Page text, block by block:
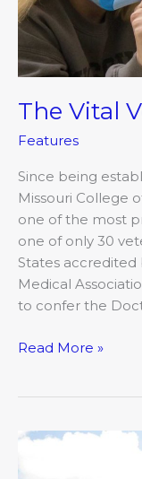
The Vital
Features
Since being
Missouri College
one of the most
one of only 30
States accredited
Medical
to confer the
Read More »
Raising